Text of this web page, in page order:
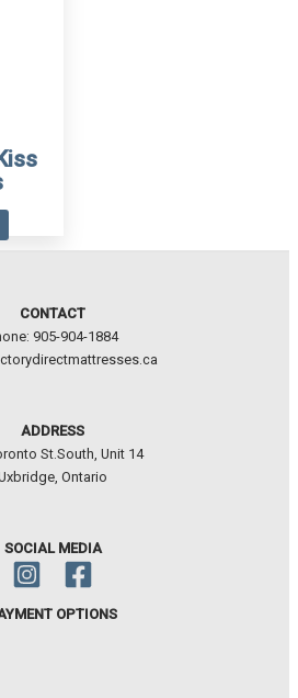
CONTACT
905-904-1884
ADDRESS
St.South, Unit 14
Ontario
SOCIAL MEDIA
OPTIONS